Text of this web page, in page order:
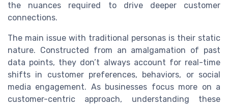
the nuances required to drive deeper customer
connections.
The main issue with traditional personas is their static
nature. Constructed from an amalgamation of past
data points, they don’t always account for real-time
shifts in customer preferences, behaviors, or social
media engagement. As businesses focus more on a
customer-centric approach, understanding these